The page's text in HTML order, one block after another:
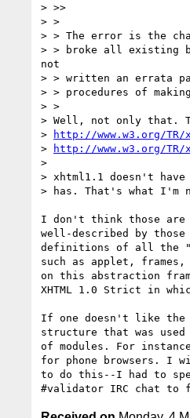
> >>
> >
> > The error is the
> > broke all existing
not
> > written an errata
> > procedures of
> >
> Well, not only that.
>
http://www.w3.org/TR/
>
http://www.w3.org/TR/
>
> xhtml1.1 doesn't
> has. That's what I'm
I don't think those
well-described by those
definitions of all the
such as applet, frames,
on this abstraction
XHTML 1.0 Strict in
If one doesn't like the
structure that was
of modules. For
for phone browsers. I
to do this--I had to